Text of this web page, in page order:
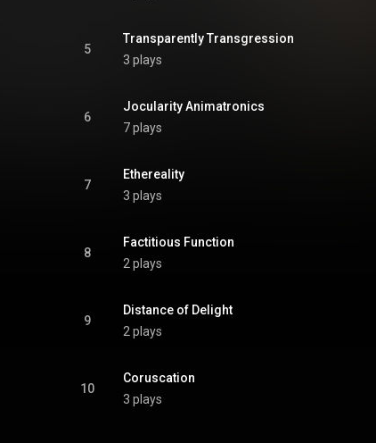
5
Transparently Transgression
3 plays
6
Jocularity Animatronics
7 plays
7
Ethereality
3 plays
8
Factitious Function
2 plays
9
Distance of Delight
2 plays
10
Coruscation
3 plays